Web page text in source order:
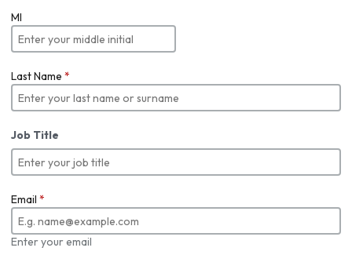
MI
Last Name *
Job Title
Email *
Enter your email